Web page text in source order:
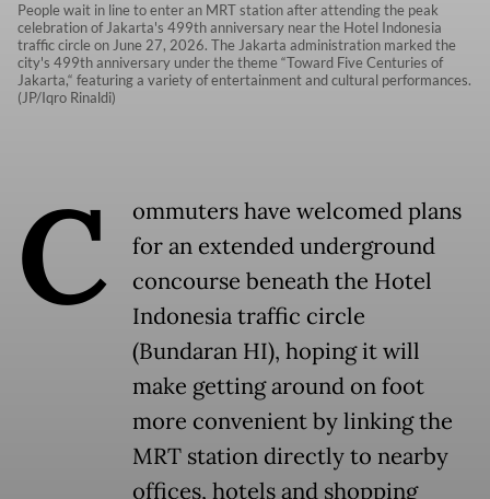
People wait in line to enter an MRT station after attending the peak
celebration of Jakarta's 499th anniversary near the Hotel Indonesia
traffic circle on June 27, 2026. The Jakarta administration marked the
city's 499th anniversary under the theme “Toward Five Centuries of
Jakarta,“ featuring a variety of entertainment and cultural performances.
(JP/Iqro Rinaldi)
C
ommuters have welcomed plans
for an extended underground
concourse beneath the Hotel
Indonesia traffic circle
(Bundaran HI), hoping it will
make getting around on foot
more convenient by linking the
MRT station directly to nearby
offices, hotels and shopping